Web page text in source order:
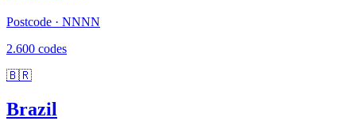
Postcode · NNNN
2.600 codes
🇧🇷
Brazil